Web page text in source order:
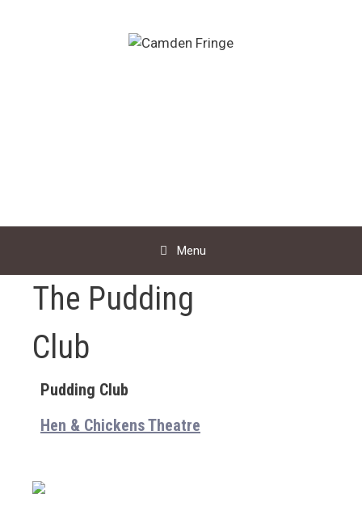
Menu
The Pudding
Club
Pudding Club
Hen & Chickens Theatre